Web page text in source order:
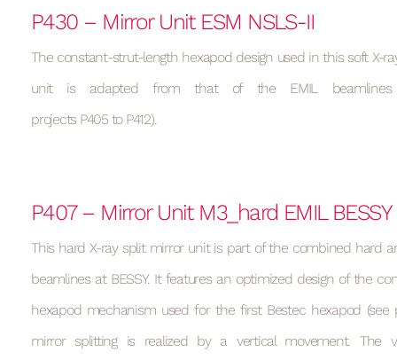
P430 – Mirror Unit ESM NSLS-II
The constant-strut-length hexapod design used in this soft X-
unit is adapted from that of the EMIL beamlines
projects P405 to P412).
P407 – Mirror Unit M3_hard EMIL BESSY
This hard X-ray split mirror unit is part of the combined hard
beamlines at BESSY. It features an optimized design of the
hexapod mechanism used for the first Bestec hexapod (see
mirror splitting is realized by a vertical movement. The